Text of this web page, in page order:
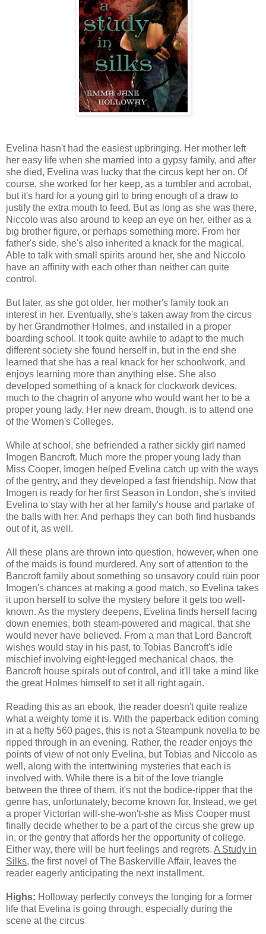
Evelina hasn't had the easiest upbringing. Her mother left
her easy life when she married into a gypsy family, and after
she died, Evelina was lucky that the circus kept her on. Of
course, she worked for her keep, as a tumbler and acrobat,
but it's hard for a young girl to bring enough of a draw to
justify the extra mouth to feed. But as long as she was there,
Niccolo was also around to keep an eye on her, either as a
big brother figure, or perhaps something more. From her
father's side, she's also inherited a knack for the magical.
Able to talk with small spirits around her, she and Niccolo
have an affinity with each other than neither can quite
control.
But later, as she got older, her mother's family took an
interest in her. Eventually, she's taken away from the circus
by her Grandmother Holmes, and installed in a proper
boarding school. It took quite awhile to adapt to the much
different society she found herself in, but in the end she
learned that she has a real knack for her schoolwork, and
enjoys learning more than anything else. She also
developed something of a knack for clockwork devices,
much to the chagrin of anyone who would want her to be a
proper young lady. Her new dream, though, is to attend one
of the Women's Colleges.
While at school, she befriended a rather sickly girl named
Imogen Bancroft. Much more the proper young lady than
Miss Cooper, Imogen helped Evelina catch up with the ways
of the gentry, and they developed a fast friendship. Now that
Imogen is ready for her first Season in London, she's invited
Evelina to stay with her at her family's house and partake of
the balls with her. And perhaps they can both find husbands
out of it, as well.
All these plans are thrown into question, however, when one
of the maids is found murdered. Any sort of attention to the
Bancroft family about something so unsavory could ruin poor
Imogen's chances at making a good match, so Evelina takes
it upon herself to solve the mystery before it gets too well-
known. As the mystery deepens, Evelina finds herself facing
down enemies, both steam-powered and magical, that she
would never have believed. From a man that Lord Bancroft
wishes would stay in his past, to Tobias Bancroft's idle
mischief involving eight-legged mechanical chaos, the
Bancroft house spirals out of control, and it'll take a mind like
the great Holmes himself to set it all right again.
Reading this as an ebook, the reader doesn't quite realize
what a weighty tome it is. With the paperback edition coming
in at a hefty 560 pages, this is not a Steampunk novella to be
ripped through in an evening. Rather, the reader enjoys the
points of view of not only Evelina, but Tobias and Niccolo as
well, along with the intertwining mysteries that each is
involved with. While there is a bit of the love triangle
between the three of them, it's not the bodice-ripper that the
genre has, unfortunately, become known for. Instead, we get
a proper Victorian will-she-won't-she as Miss Cooper must
finally decide whether to be a part of the circus she grew up
in, or the gentry that affords her the opportunity of college.
Either way, there will be hurt feelings and regrets. A Study in
Silks, the first novel of The Baskerville Affair, leaves the
reader eagerly anticipating the next installment.
Highs: Holloway perfectly conveys the longing for a former
life that Evelina is going through, especially during the
scene at the circus